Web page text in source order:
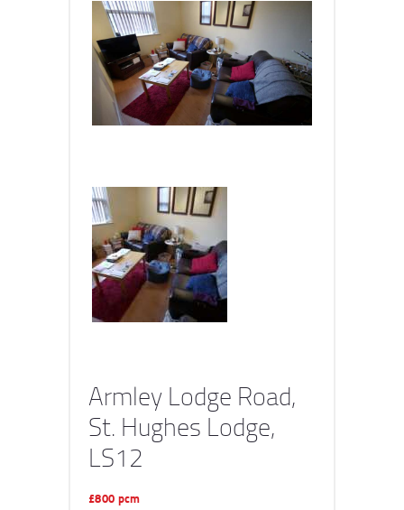
Armley Lodge Road,
St. Hughes Lodge,
LS12
£800 pcm